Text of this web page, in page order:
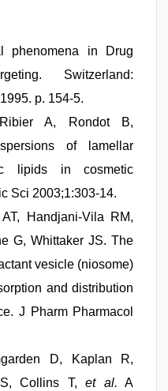
phenomena in Drug
Switzerland:
p. 154-5.
A, Rondot B,
of lamellar
lipids in cosmetic
Sci 2003;1:303-14.
Handjani-Vila RM,
G, Whittaker JS. The
vesicle (niosome)
and distribution
J Pharm Pharmacol
D, Kaplan R,
S, Collins T,et al. A